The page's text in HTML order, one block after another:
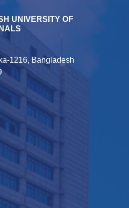
UNIVERSITY OF
1216, Bangladesh